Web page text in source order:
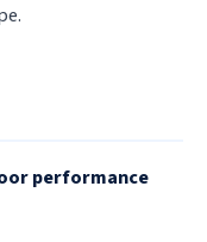
performance